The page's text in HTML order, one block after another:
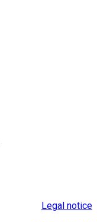
Legal notice